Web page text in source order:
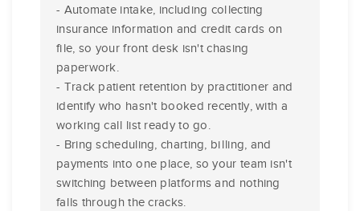
- Automate intake, including collecting
insurance information and credit cards on
file, so your front desk isn't chasing
paperwork.
- Track patient retention by practitioner and
identify who hasn't booked recently, with a
working call list ready to go.
- Bring scheduling, charting, billing, and
payments into one place, so your team isn't
switching between platforms and nothing
falls through the cracks.